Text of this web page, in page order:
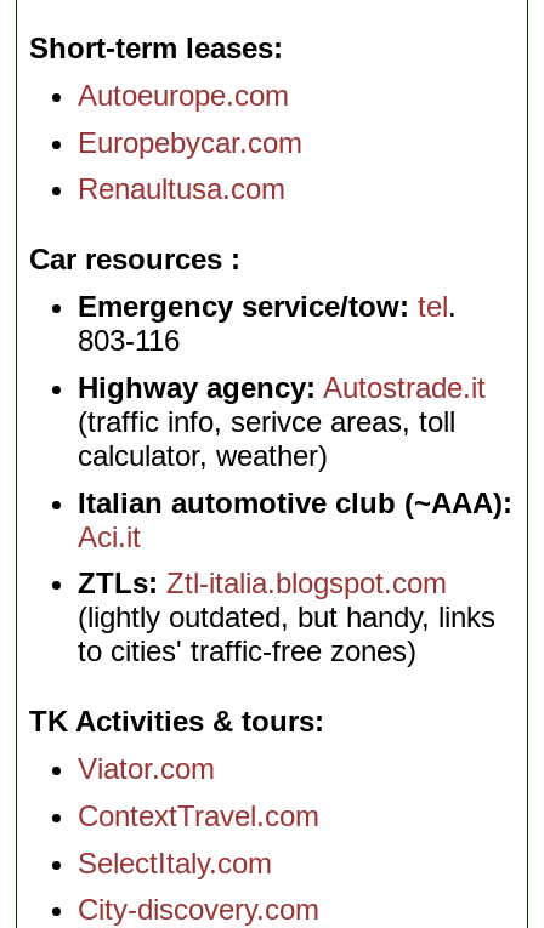
Short-term leases
Autoeurope.com
Europebycar.com
Renaultusa.com
Car resources
Emergency service/tow: tel.
803-116
Highway agency: Autostrade.it
(traffic info, serivce areas, toll
calculator, weather)
Italian automotive club (~AAA):
Aci.it
ZTLs: Ztl-italia.blogspot.com
(lightly outdated, but handy, links
to cities' traffic-free zones)
TK Activities & tours
Viator.com
ContextTravel.com
SelectItaly.com
City-discovery.com